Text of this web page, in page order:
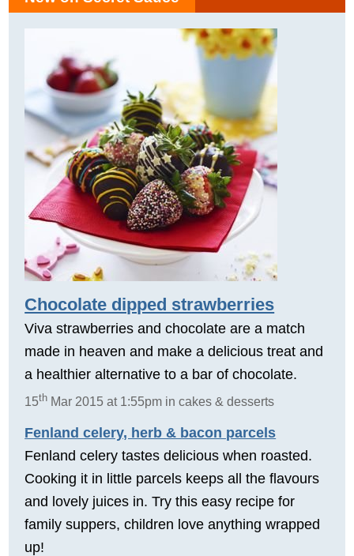
Chocolate dipped strawberries
Viva strawberries and chocolate are a match
made in heaven and make a delicious treat and
a healthier alternative to a bar of chocolate.
15th Mar 2015 at 1:55pm in cakes & desserts
Fenland celery, herb & bacon parcels
Fenland celery tastes delicious when roasted.
Cooking it in little parcels keeps all the flavours
and lovely juices in. Try this easy recipe for
family suppers, children love anything wrapped
up!